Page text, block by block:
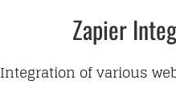
Zapier
Integration of various